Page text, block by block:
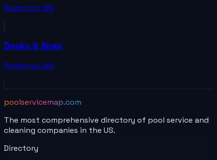
Redmond,WA
Decks & Spas
Redmond,WA
poolservicemap.com
The most comprehensive directory of pool service and
cleaning companies in the US.
Directory